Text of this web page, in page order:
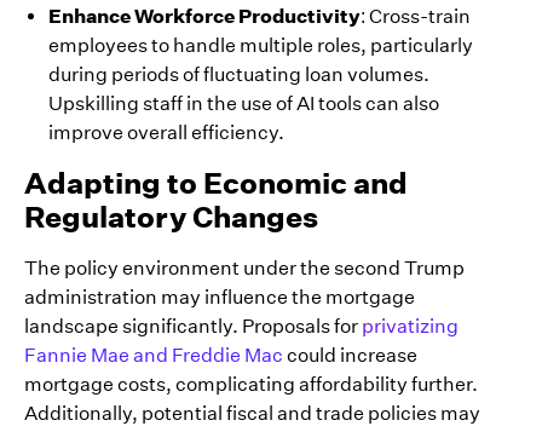
Enhance Workforce Productivity: Cross-train
employees to handle multiple roles, particularly
during periods of fluctuating loan volumes.
Upskilling staff in the use of AI tools can also
improve overall efficiency.
Adapting to Economic and
Regulatory Changes
The policy environment under the second Trump
administration may influence the mortgage
landscape significantly. Proposals for privatizing
Fannie Mae and Freddie Mac could increase
mortgage costs, complicating affordability further.
Additionally, potential fiscal and trade policies may